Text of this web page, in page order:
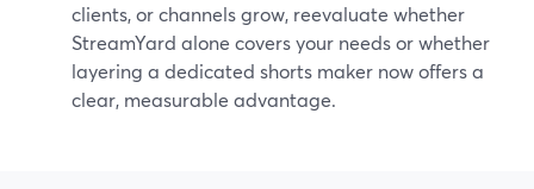
clients, or channels grow, reevaluate whether
StreamYard alone covers your needs or whether
layering a dedicated shorts maker now offers a
clear, measurable advantage.